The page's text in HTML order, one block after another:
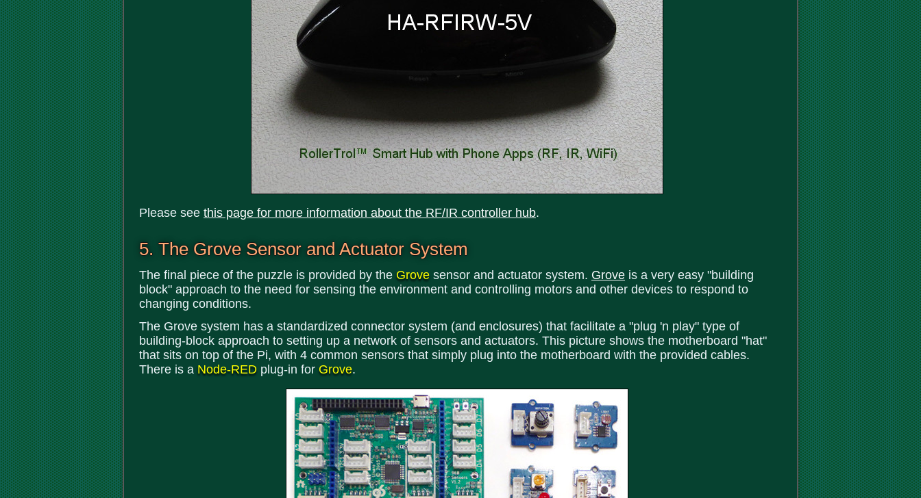
Please see this page for more information about the RF/IR controller hub.
5. The Grove Sensor and Actuator System
The final piece of the puzzle is provided by the Grove sensor and actuator system. Grove is a very easy "building
block" approach to the need for sensing the environment and controlling motors and other devices to respond to
changing conditions.
The Grove system has a standardized connector system (and enclosures) that facilitate a "plug 'n play" type of
building-block approach to setting up a network of sensors and actuators. This picture shows the motherboard "hat"
that sits on top of the Pi, with 4 common sensors that simply plug into the motherboard with the provided cables.
There is a Node-RED plug-in for Grove.